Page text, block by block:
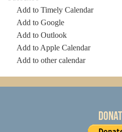
Add to Timely Calendar
Add to Google
Add to Outlook
Add to Apple Calendar
Add to other calendar